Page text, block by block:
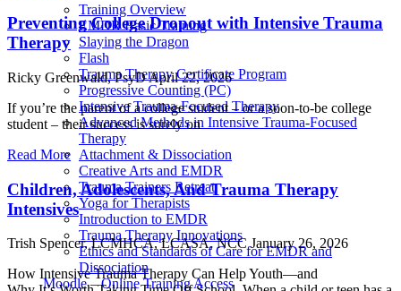
Training Overview
EMDR Basic Training
Slaying the Dragon
Flash
Trauma Therapy Certificate Program
Progressive Counting (PC)
Intensive Trauma-Focused Therapy
Advanced Methods in Intensive Trauma-Focused
Therapy
Attachment & Dissociation
Creative Arts and EMDR
Trauma Trainers Retreat
Yoga for Therapists
Introduction to EMDR
Trauma Therapy Innovations
Ethics and Standards of Care for EMDR and
Dissociation
Moodle – Online Training Access
Preventing College Dropout with Intensive Trauma
Therapy
Ricky Greenwald, PsyDApril 22, 2026
If you’re the parent of a college student – or a soon-to-be college
student – their success is surely on
Read More
Children, Adolescents, And Trauma Therapy
Intensives
Trish Spencer, LCMHCA, LCASA, NCCJanuary 26, 2026
How Intensive Trauma Therapy Can Help Youth—and